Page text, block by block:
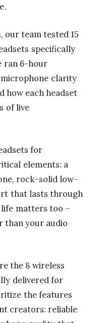
our team tested 15
specifically
ran 6-hour
clarity
how each headset
of live
for
elements: a
rock-solid low-
that lasts through
matters too –
than your audio
the 8 wireless
delivered for
the features
creators: reliable